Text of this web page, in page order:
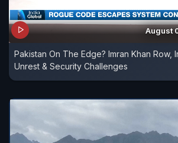
August
Pakistan On The Edge? Imran Khan Row,
Unrest & Security Challenges